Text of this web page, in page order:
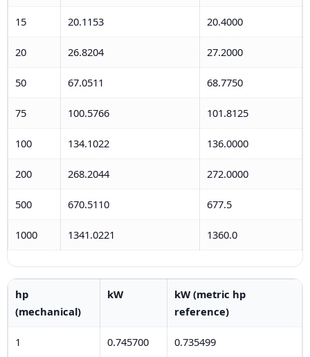
15 20.1153 20.4000
20 26.8204 27.2000
50 67.0511 68.7750
75 100.5766 101.8125
100 134.1022 136.0000
200 268.2044 272.0000
500 670.5110 677.5
1000 1341.0221 1360.0
hp
(mechanical)
kW
kW (metric hp
reference)
1 0.745700 0.735499